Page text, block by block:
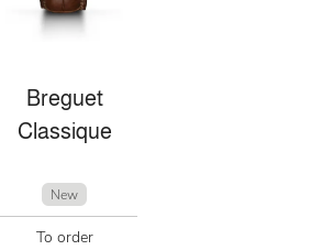
Breguet
Classique
New
To order